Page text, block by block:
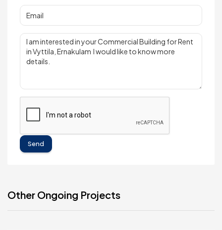
Send
Other Ongoing Projects